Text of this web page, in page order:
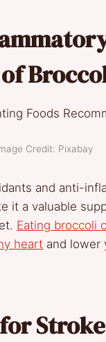
Credit: Pixabay
and anti-
it a valuable
Eating broccoli
heart and lower
Stroke